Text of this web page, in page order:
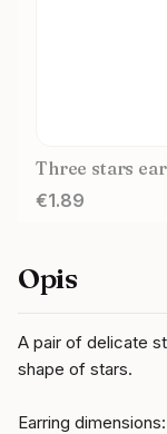
Three stars
Price
€1.89
Opis
A pair of delicate
shape of stars.
Earring